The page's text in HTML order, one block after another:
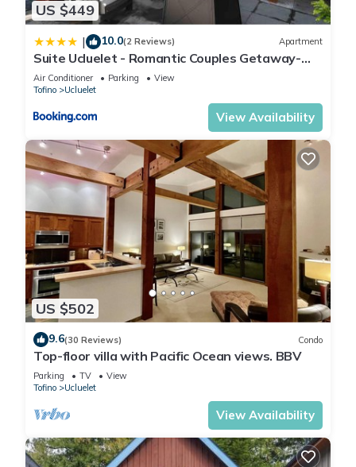
US $449
| 10.0(2 Reviews) Apartment
Suite Ucluelet - Romantic Couples Getaway-
Sauna!
Air Conditioner Parking
View
Tofino
Ucluelet
View Availability
US $502
9.6(30 Reviews) Condo
Top-floor villa with Pacific Ocean views. BBV
Parking TV
View
Tofino
Ucluelet
View Availability